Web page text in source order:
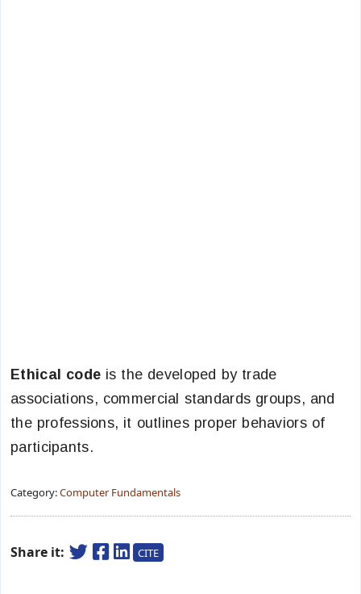
Ethical code is the developed by trade
associations, commercial standards groups, and
the professions, it outlines proper behaviors of
participants.
Category:Computer Fundamentals
Share it: CITE